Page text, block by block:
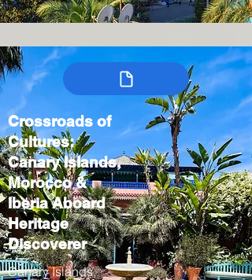
Crossroads of
Cultures:
Canary Islands,
Morocco &
Iberia Aboard
Heritage
Discoverer
Canary Islands,